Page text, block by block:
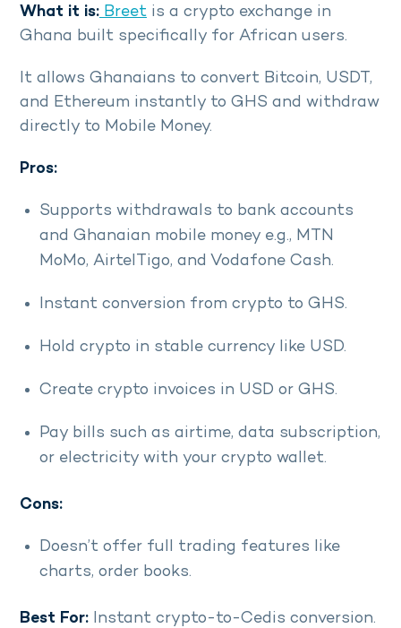
What it is: Breet is a crypto exchange in
Ghana built specifically for African users.
It allows Ghanaians to convert Bitcoin, USDT,
and Ethereum instantly to GHS and withdraw
directly to Mobile Money.
Pros:
Supports withdrawals to bank accounts
and Ghanaian mobile money e.g., MTN
MoMo, AirtelTigo, and Vodafone Cash.
Instant conversion from crypto to GHS.
Hold crypto in stable currency like USD.
Create crypto invoices in USD or GHS.
Pay bills such as airtime, data subscription,
or electricity with your crypto wallet.
Cons:
Doesn’t offer full trading features like
charts, order books.
Best For: Instant crypto-to-Cedis conversion.